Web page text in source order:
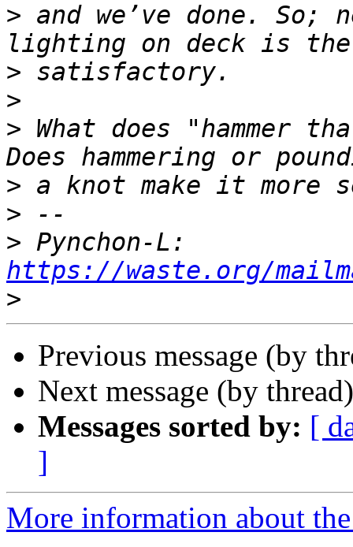
> and we’ve done.
>
>
> What does "hammer
>
>
>
https://waste.org/
>
Previous message (by
Next message (by
Messages sorted by: [
]
More information about